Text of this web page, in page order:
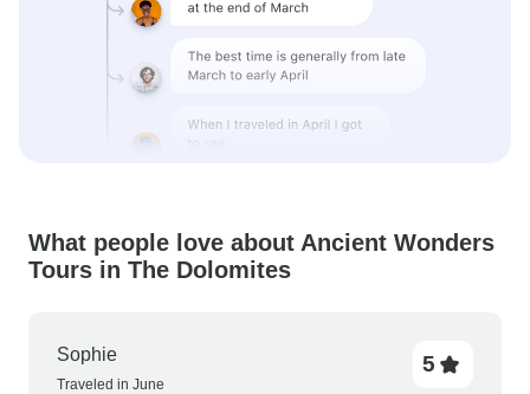
What people love about Ancient Wonders
Tours in The Dolomites
Sophie
Traveled in June
5